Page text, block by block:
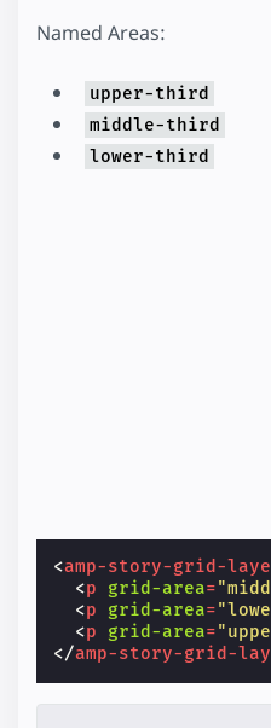
Named Areas:
upper-third
middle-third
lower-third
<amp-story-grid-
<p grid-area=
<p grid-area=
<p grid-area=
</amp-story-grid-